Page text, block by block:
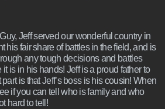
Jeff served our wonderful country in
his fair share of battles in the field, and is
any tough decisions and battles
is in his hands! Jeff is a proud father to
is that Jeff’s boss is his cousin! When
if you can tell who is family and who
hard to tell!